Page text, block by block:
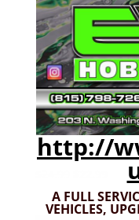
JBIRC-030 12″ x
price
was:
price
is:
http://
A FULL
VEHICLES,